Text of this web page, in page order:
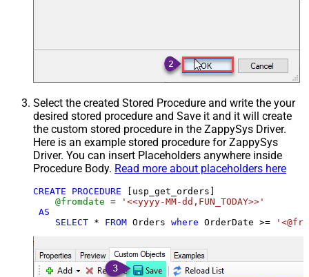
Select the created Stored Procedure and write the your
desired stored procedure and Save it and it will create
the custom stored procedure in the ZappySys Driver.
Here is an example stored procedure for ZappySys
Driver. You can insert Placeholders anywhere inside
Procedure Body. Read more about placeholders here
CREATE PROCEDURE [usp_get_orders]
@fromdate =
'<<yyyy-MM-dd,FUN_TODAY>>'
AS
SELECT * FROM Orders where OrderDate >=